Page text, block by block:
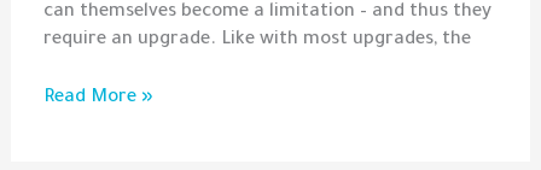
can themselves become a limitation – and thus they
require an upgrade. Like with most upgrades, the
Liberation
Read More »